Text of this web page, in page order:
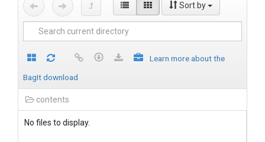
Sort by
Learn more about the
BagIt download
contents
No files to display.